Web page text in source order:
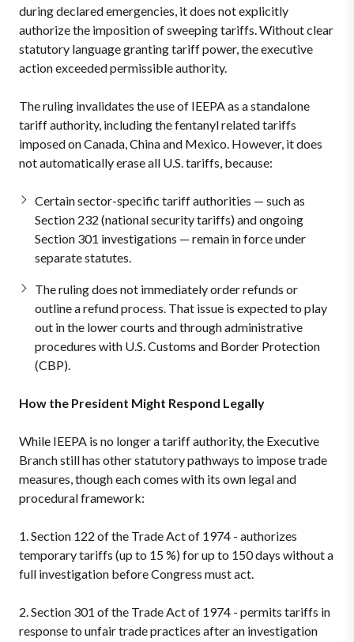
during declared emergencies, it does not explicitly
authorize the imposition of sweeping tariffs. Without clear
statutory language granting tariff power, the executive
action exceeded permissible authority.
The ruling invalidates the use of IEEPA as a standalone
tariff authority, including the fentanyl related tariffs
imposed on Canada, China and Mexico. However, it does
not automatically erase all U.S. tariffs, because:
Certain sector-specific tariff authorities — such as
Section 232 (national security tariffs) and ongoing
Section 301 investigations — remain in force under
separate statutes.
The ruling does not immediately order refunds or
outline a refund process. That issue is expected to play
out in the lower courts and through administrative
procedures with U.S. Customs and Border Protection
(CBP).
How the President Might Respond Legally
While IEEPA is no longer a tariff authority, the Executive
Branch still has other statutory pathways to impose trade
measures, though each comes with its own legal and
procedural framework:
1.Section 122 of the Trade Act of 1974 - authorizes
temporary tariffs (up to 15 %) for up to 150 days without a
full investigation before Congress must act.
2.Section 301 of the Trade Act of 1974 - permits tariffs in
response to unfair trade practices after an investigation